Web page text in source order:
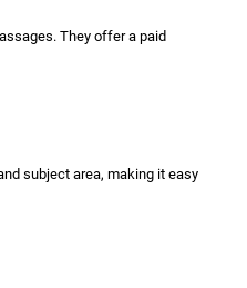
They offer a paid
subject area, making it easy